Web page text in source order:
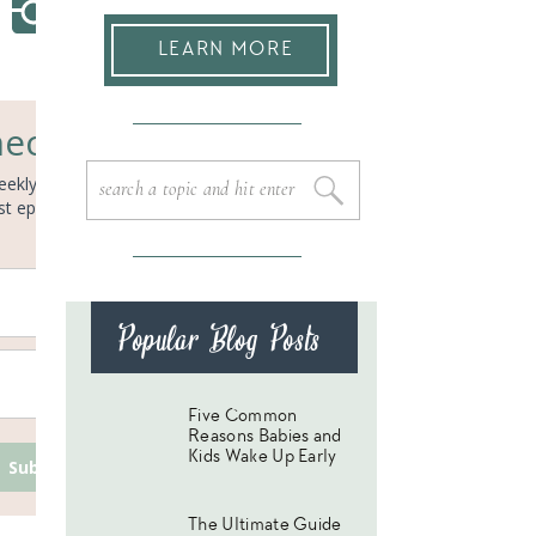
Search
Popular Blog Posts
Five Common
Reasons Babies and
Kids Wake Up Early
The Ultimate Guide
LEARN MORE
email to get regular sleep
episodes, and the newest
Subscribe